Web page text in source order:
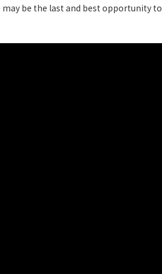
may be the last and best opportunity to